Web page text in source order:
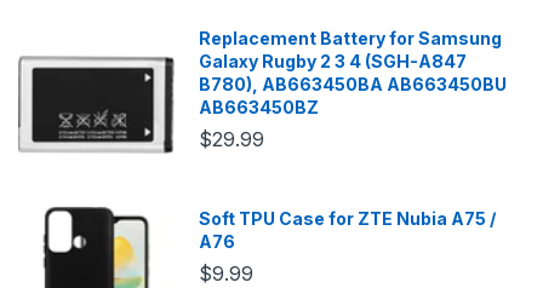
Replacement Battery for Samsung
Galaxy Rugby 2 3 4 (SGH-A847
B780), AB663450BA AB663450BU
AB663450BZ
$29.99
Soft TPU Case for ZTE Nubia A75 /
A76
$9.99